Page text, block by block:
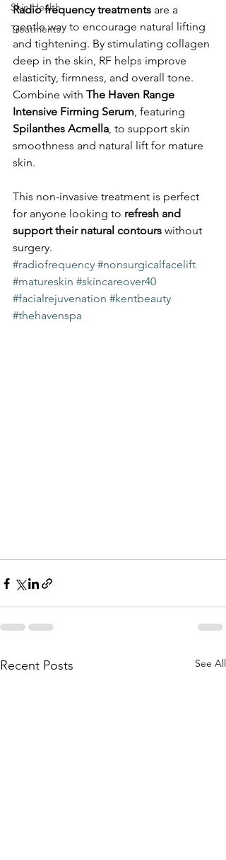
Skin Health
Treatments
Radio frequency treatments are a
gentle way to encourage natural lifting
and tightening. By stimulating collagen
deep in the skin, RF helps improve
elasticity, firmness, and overall tone.
Combine with The Haven Range
Intensive Firming Serum, featuring
Spilanthes Acmella, to support skin
smoothness and natural lift for mature
skin.
This non-invasive treatment is perfect
for anyone looking to refresh and
support their natural contours without
surgery.
#radiofrequency #nonsurgicalfacelift
#matureskin #skincareover40
#facialrejuvenation #kentbeauty
#thehavenspa
Recent Posts See All